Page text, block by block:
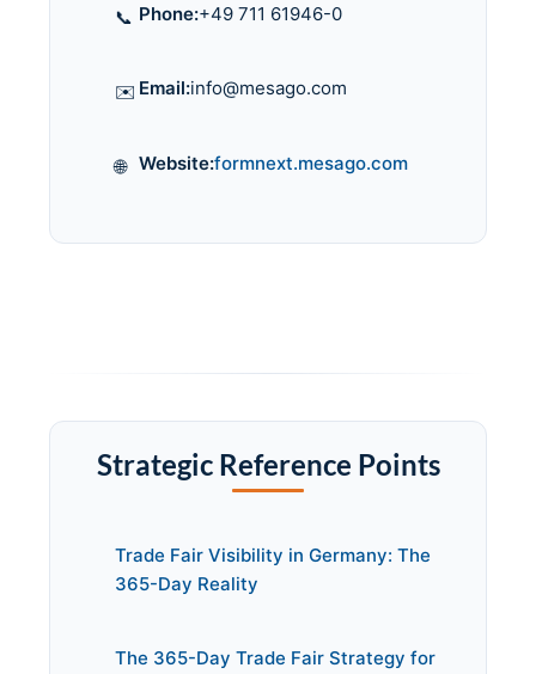
📞 Phone:+49 711 61946-0
✉️ Email:info@mesago.com
🌐 Website:formnext.mesago.com
Strategic Reference Points
Trade Fair Visibility in Germany: The
365-Day Reality
The 365-Day Trade Fair Strategy for